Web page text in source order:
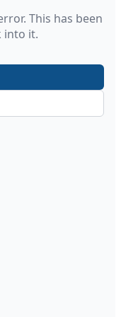
This has been
into it.